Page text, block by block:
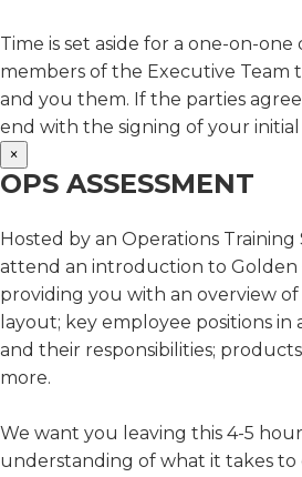
Time is set aside for a one-on-one
members of the Executive Team
and you them. If the parties
end with the signing of your
×
OPS ASSESSMENT
Hosted by an Operations Training
attend an introduction to Golden
providing you with an overview
layout; key employee positions in
and their responsibilities;
more.
We want you leaving this 4-5
understanding of what it takes